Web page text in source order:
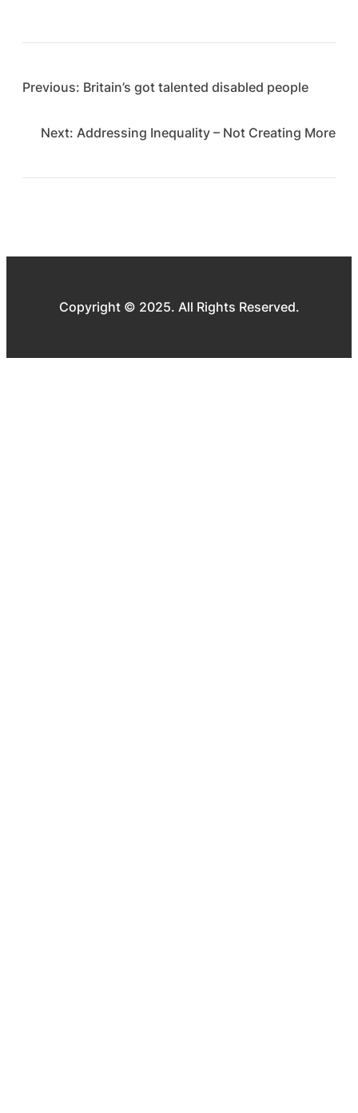
Previous: Britain’s got talented disabled people
Next: Addressing Inequality – Not Creating More
Copyright © 2025. All Rights Reserved.